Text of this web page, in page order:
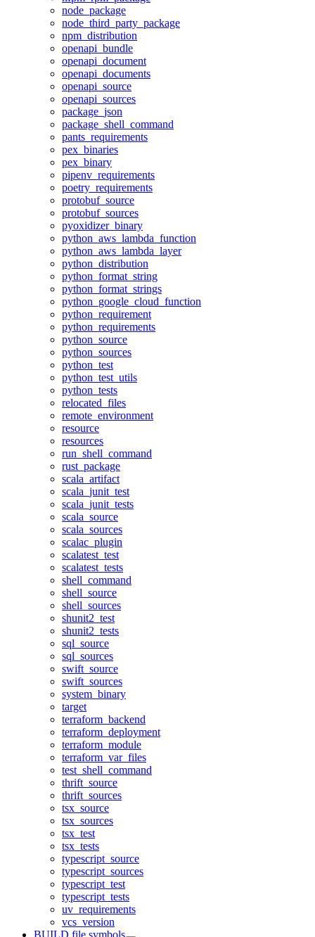
node_package
node_third_party_package
npm_distribution
openapi_bundle
openapi_document
openapi_documents
openapi_source
openapi_sources
package_json
package_shell_command
pants_requirements
pex_binaries
pex_binary
pipenv_requirements
poetry_requirements
protobuf_source
protobuf_sources
pyoxidizer_binary
python_aws_lambda_function
python_aws_lambda_layer
python_distribution
python_format_string
python_format_strings
python_google_cloud_function
python_requirement
python_requirements
python_source
python_sources
python_test
python_test_utils
python_tests
relocated_files
remote_environment
resource
resources
run_shell_command
rust_package
scala_artifact
scala_junit_test
scala_junit_tests
scala_source
scala_sources
scalac_plugin
scalatest_test
scalatest_tests
shell_command
shell_source
shell_sources
shunit2_test
shunit2_tests
sql_source
sql_sources
swift_source
swift_sources
system_binary
target
terraform_backend
terraform_deployment
terraform_module
terraform_var_files
test_shell_command
thrift_source
thrift_sources
tsx_source
tsx_sources
tsx_test
tsx_tests
typescript_source
typescript_sources
typescript_test
typescript_tests
uv_requirements
vcs_version